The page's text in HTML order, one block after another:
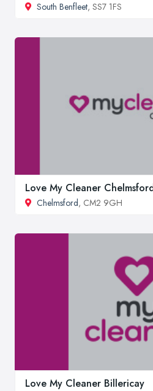
South Benfleet, SS7 1FS
Love My Cleaner
Chelmsford, CM2 9GH
Love My Cleaner Billericay